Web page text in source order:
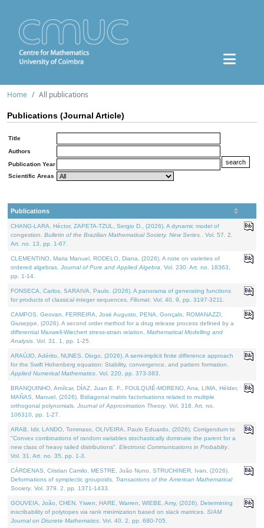
Home All publications
Publications (Journal Article)
Title
Authors
Publication Year
Scientific Areas
Publications
CHANG-LARA, Héctor, ZAPETA-TZUL, Sergio D., (2026). A dynamic model of
congestion. Bulletin of the Brazilian Mathematical Society. New Series.
. Vol. 57. 2,
Art. no. 13, pp. 1-67.
CLEMENTINO, Maria Manuel, RODELO, Diana, (2026). A note on varieties of
ordered algebras. Journal of Pure and Applied Algebra . Vol. 230. Art. no. 18363,
pp. 1-14.
FONSECA, Carlos, SARAIVA, Paulo, (2026). A panorama of generating functions
for products of classical integer sequences. Filomat . Vol. 40. 9, pp. 3197-3211.
CAMPOS, Geovan, FERREIRA, José Augusto, PENA, Gonçalo, ROMANAZZI,
Giuseppe, (2026). A second order method for a drug release process defined by a
differential Maxwell-Wiechert stress-strain relation. Mathematical Modelling and
Analysis . Vol. 31. 1, pp. 1-25.
ARAÚJO, Adérito, NUNES, Diogo, (2026). A semi-implicit finite difference approach
for the Swift Hohenberg equation: Stability, convergence, and pattern formation.
Applied Numerical Mathematics . Vol. 220, pp. 373-383.
BRANQUINHO, Amílcar, DÍAZ, Juan E. F., FOULQUIÉ-MORENO, Ana, LIMA, Hélder,
MAÑAS, Manuel, (2026). Bidiagonal matrix factorisations related to multiple
orthogonal polynomials. Journal of Approximation Theory. Vol. 318. Art. no.
106310, pp. 1-27.
ARAB, Idir, LANDO, Tommaso, OLIVEIRA, Paulo Eduardo, (2026). Corrigendum to
"Convex combinations of random variables stochastically dominate the parent for a
new class of heavy tailed distributions". Electronic Communications in Probablity.
Vol. 31. Art. no. 35, pp. 1-3.
CÁRDENAS, Cristian Camilo, MESTRE, João Nuno, STRUCHINER, Ivan, (2026).
Deformations of symplectic groupoids. Transactions of the American Mathematical
Society. Vol. 379. 2, pp. 1371-1433.
GOUVEIA, João, CHEN, Yiwen, HARE, Warren, WIEBE, Amy, (2026). Determining
inscribability of polytopes via rank minimization based on slack matrices. SIAM
Journal on Discrete Mathematics . Vol. 40. 2, pp. 680-705.